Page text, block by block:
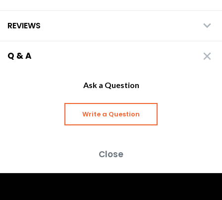
REVIEWS
Q & A
Ask a Question
Write a Question
Close